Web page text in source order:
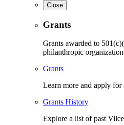
Close
Grants
Grants awarded to
philanthropic
Grants
Learn more and apply for
Grants History
Explore a list of past